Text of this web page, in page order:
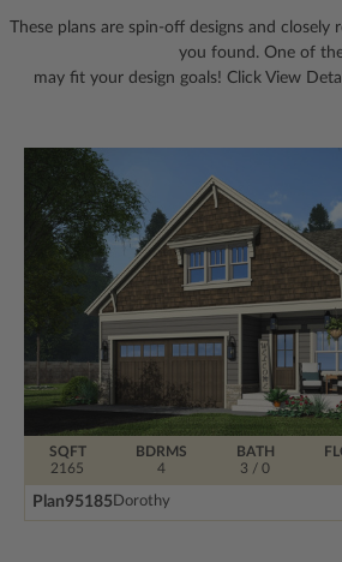
These plans are spin-off designs and
you found. One of
may fit your design goals! Click View
BDRMS
4
SQFT
2165
BATH
3 / 0
Plan95185Dorothy